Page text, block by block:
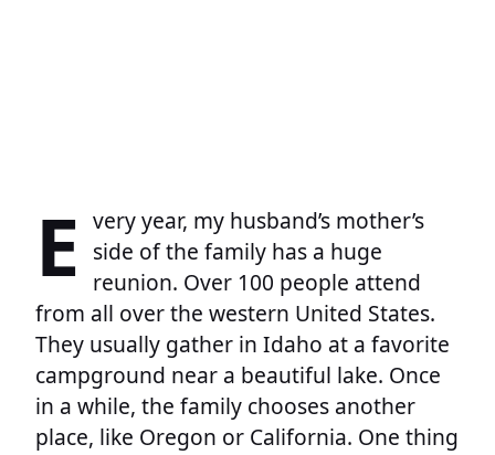
E very year, my husband’s mother’s
side of the family has a huge
reunion. Over 100 people attend
from all over the western United States.
They usually gather in Idaho at a favorite
campground near a beautiful lake. Once
in a while, the family chooses another
place, like Oregon or California. One thing